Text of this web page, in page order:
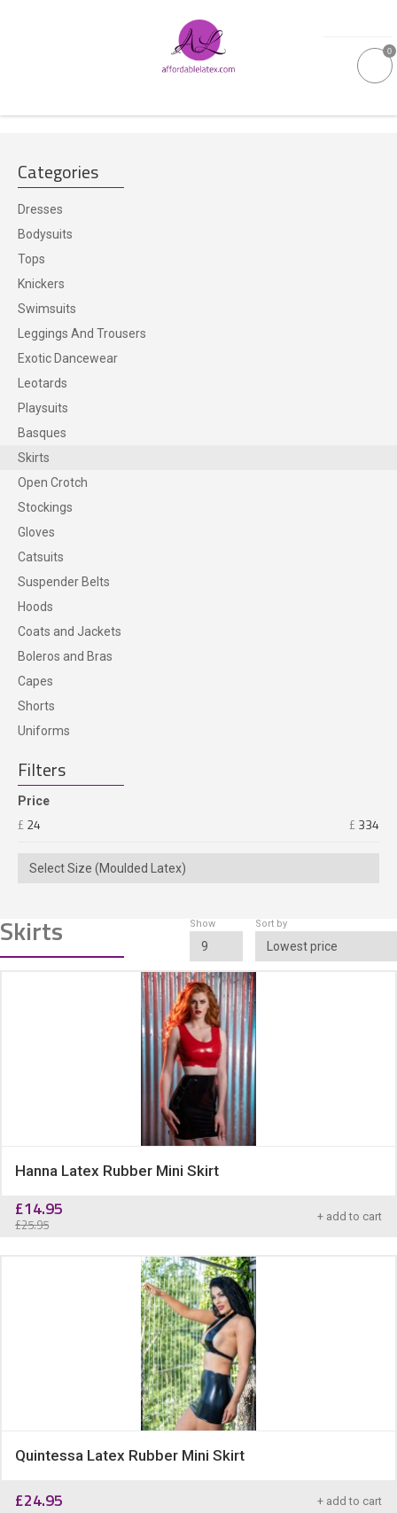
0
MOULDED LATEX
NEW
GARMENT CARE
ACCESSORIES
Categories
Dresses
Bodysuits
Tops
Knickers
Swimsuits
Leggings And Trousers
Exotic Dancewear
Leotards
Playsuits
Basques
Skirts
Open Crotch
Stockings
Gloves
Catsuits
Suspender Belts
Hoods
Coats and Jackets
Boleros and Bras
Capes
Shorts
Uniforms
Filters
Price
£24 £334
Select Size (Moulded Latex)
Skirts Show
9
Sort by
Lowest price
Hanna Latex Rubber Mini Skirt
£14.95
£25.95 + add to cart
Quintessa Latex Rubber Mini Skirt
£24.95 + add to cart